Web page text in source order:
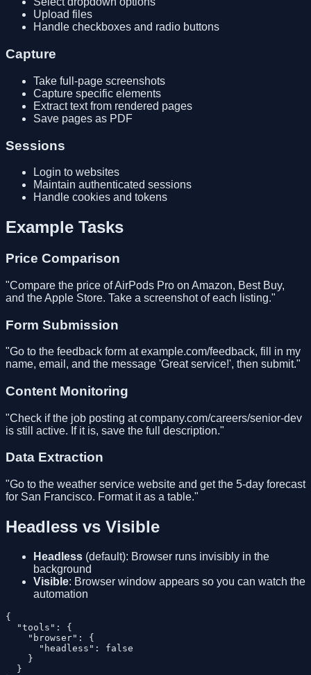
Upload files
Handle checkboxes and radio buttons
Capture
Take full-page screenshots
Capture specific elements
Extract text from rendered pages
Save pages as PDF
Sessions
Login to websites
Maintain authenticated sessions
Handle cookies and tokens
Example Tasks
Price Comparison
"Compare the price of AirPods Pro on Amazon, Best Buy,
and the Apple Store. Take a screenshot of each listing."
Form Submission
"Go to the feedback form at example.com/feedback, fill in my
name, email, and the message 'Great service!', then submit."
Content Monitoring
"Check if the job posting at company.com/careers/senior-dev
is still active. If it is, save the full description."
Data Extraction
"Go to the weather service website and get the 5-day forecast
for San Francisco. Format it as a table."
Headless vs Visible
Headless (default): Browser runs invisibly in the
background
Visible: Browser window appears so you can watch the
automation
{
  "tools": {
    "browser": {
      "headless": false
    }
  }